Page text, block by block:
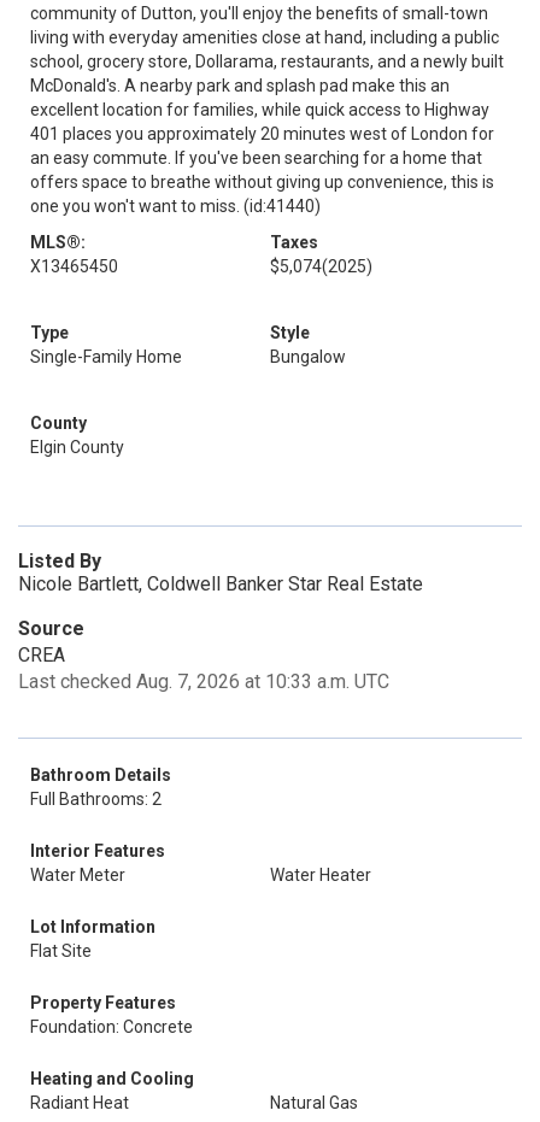
community of Dutton, you'll enjoy the benefits of small-town
living with everyday amenities close at hand, including a public
school, grocery store, Dollarama, restaurants, and a newly built
McDonald's. A nearby park and splash pad make this an
excellent location for families, while quick access to Highway
401 places you approximately 20 minutes west of London for
an easy commute. If you've been searching for a home that
offers space to breathe without giving up convenience, this is
one you won't want to miss. (id:41440)
MLS®:
X13465450
Taxes
$5,074(2025)
Type
Single-Family Home
Style
Bungalow
County
Elgin County
Listed By
Nicole Bartlett, Coldwell Banker Star Real Estate
Source
CREA
Last checked Aug. 7, 2026 at 10:33 a.m. UTC
Bathroom Details
Full Bathrooms: 2
Interior Features
Water Meter
Water Heater
Lot Information
Flat Site
Property Features
Foundation: Concrete
Heating and Cooling
Radiant Heat
Natural Gas